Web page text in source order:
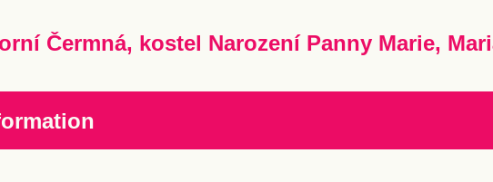
Čermná, kostel Narození Panny Marie,